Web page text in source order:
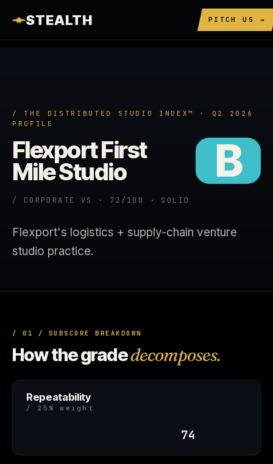
STEALTH PITCH US →
/ THE DISTRIBUTED STUDIO INDEX™ · Q2 2026
PROFILE
Flexport First
Mile Studio B
/ CORPORATE VS · 72/100 · SOLID
Flexport's logistics + supply-chain venture
studio practice.
/ 01 / SUBSCORE BREAKDOWN
How the gradedecomposes.
Repeatability
/ 25% weight
74